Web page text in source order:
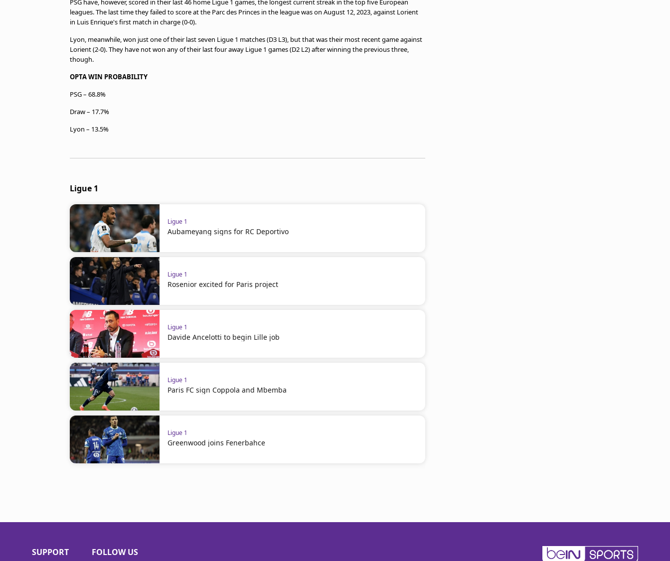
PSG have, however, scored in their last 46 home Ligue 1 games, the longest current streak in the top five European
leagues. The last time they failed to score at the Parc des Princes in the league was on August 12, 2023, against Lorient
in Luis Enrique's first match in charge (0-0).
Lyon, meanwhile, won just one of their last seven Ligue 1 matches (D3 L3), but that was their most recent game against
Lorient (2-0). They have not won any of their last four away Ligue 1 games (D2 L2) after winning the previous three,
though.
OPTA WIN PROBABILITY
PSG – 68.8%
Draw – 17.7%
Lyon – 13.5%
Ligue 1
Ligue 1
Aubameyang signs for RC Deportivo
Ligue 1
Rosenior excited for Paris project
Ligue 1
Davide Ancelotti to begin Lille job
Ligue 1
Paris FC sign Coppola and Mbemba
Ligue 1
Greenwood joins Fenerbahce
SUPPORT FOLLOW US